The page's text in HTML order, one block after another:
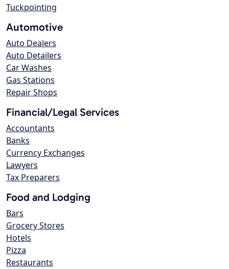
Tuckpointing
Automotive
Auto Dealers
Auto Detailers
Car Washes
Gas Stations
Repair Shops
Financial/Legal Services
Accountants
Banks
Currency Exchanges
Lawyers
Tax Preparers
Food and Lodging
Bars
Grocery Stores
Hotels
Pizza
Restaurants